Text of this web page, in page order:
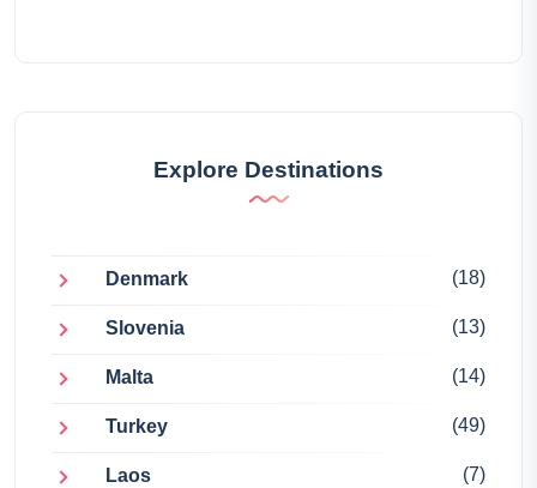
Explore Destinations
Denmark (18)
Slovenia (13)
Malta (14)
Turkey (49)
Laos (7)